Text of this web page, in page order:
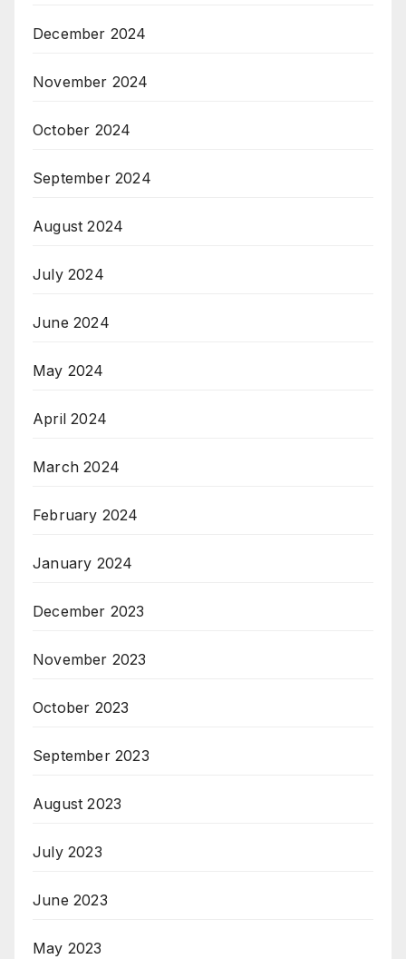
December 2024
November 2024
October 2024
September 2024
August 2024
July 2024
June 2024
May 2024
April 2024
March 2024
February 2024
January 2024
December 2023
November 2023
October 2023
September 2023
August 2023
July 2023
June 2023
May 2023